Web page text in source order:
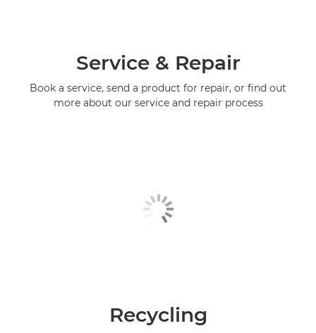
Service & Repair
Book a service, send a product for repair, or find out
more about our service and repair process
Recycling